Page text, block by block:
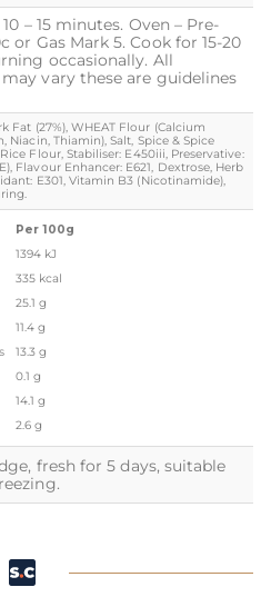
– 15 minutes. Oven – Pre-
or Gas Mark 5. Cook for 15-20
occasionally. All
vary these are guidelines
Fat (27%), WHEAT Flour (Calcium
Niacin, Thiamin), Salt, Spice & Spice
Flour, Stabiliser: E450iii, Preservative:
Flavour Enhancer: E621, Dextrose, Herb
E301, Vitamin B3 (Nicotinamide),
Per 100g
1394 kJ
335 kcal
25.1 g
11.4 g
13.3 g
0.1 g
14.1 g
2.6 g
fresh for 5 days, suitable